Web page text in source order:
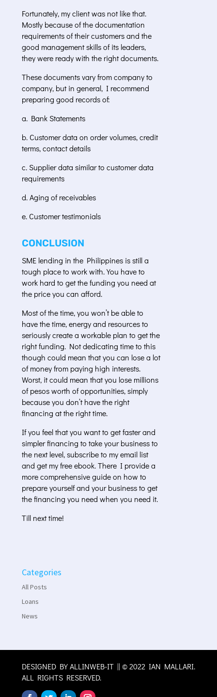
Fortunately, my client was not like that.
Mostly because of the documentation
requirements of their customers and the
good management skills of its leaders,
they were ready with the right documents.
These documents vary from company to
company, but in general, I recommend
preparing good records of:
a. Bank Statements
b. Customer data on order volumes, credit
terms, contact details
c. Supplier data similar to customer data
requirements
d. Aging of receivables
e. Customer testimonials
CONCLUSION
SME lending in the Philippines is still a
tough place to work with. You have to
work hard to get the funding you need at
the price you can afford.
Most of the time, you won’t be able to
have the time, energy and resources to
seriously create a workable plan to get the
right funding. Not dedicating time to this
though could mean that you can lose a lot
of money from paying high interests.
Worst, it could mean that you lose millions
of pesos worth of opportunities, simply
because you don’t have the right
financing at the right time.
If you feel that you want to get faster and
simpler financing to take your business to
the next level, subscribe to my email list
and get my free ebook. There I provide a
more comprehensive guide on how to
prepare yourself and your business to get
the financing you need when you need it.
Till next time!
Categories
All Posts
Loans
News
DESIGNED BYALLINWEB-IT|| © 2022 IAN MALLARI.
ALL RIGHTS RESERVED.